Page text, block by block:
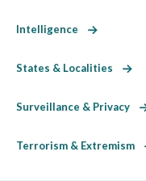
Intelligence
States & Localities
Surveillance & Privacy
Terrorism & Extremism